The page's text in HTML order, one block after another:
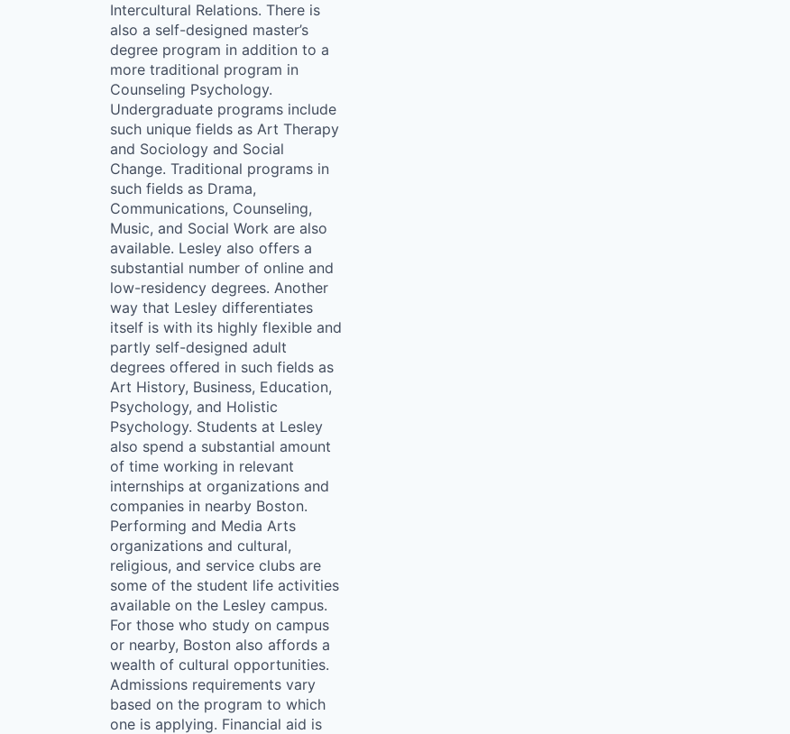
Intercultural Relations. There is
also a self-designed master’s
degree program in addition to a
more traditional program in
Counseling Psychology.
Undergraduate programs include
such unique fields as Art Therapy
and Sociology and Social
Change. Traditional programs in
such fields as Drama,
Communications, Counseling,
Music, and Social Work are also
available. Lesley also offers a
substantial number of online and
low-residency degrees. Another
way that Lesley differentiates
itself is with its highly flexible and
partly self-designed adult
degrees offered in such fields as
Art History, Business, Education,
Psychology, and Holistic
Psychology. Students at Lesley
also spend a substantial amount
of time working in relevant
internships at organizations and
companies in nearby Boston.
Performing and Media Arts
organizations and cultural,
religious, and service clubs are
some of the student life activities
available on the Lesley campus.
For those who study on campus
or nearby, Boston also affords a
wealth of cultural opportunities.
Admissions requirements vary
based on the program to which
one is applying. Financial aid is